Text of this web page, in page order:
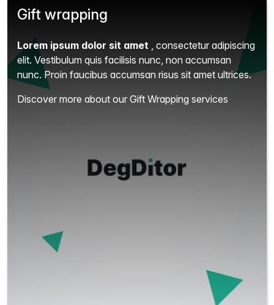
Gift wrapping
Lorem ipsum dolor sit amet , consectetur adipiscing
elit. Vestibulum quis facilisis nunc, non accumsan
nunc. Proin faucibus accumsan risus sit amet ultrices.
Discover more about our Gift Wrapping services